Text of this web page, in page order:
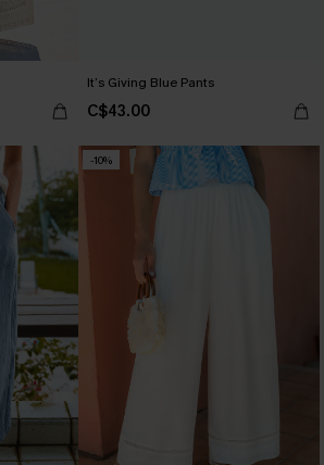
It’s Giving Blue Pants
C$43.00
-10%